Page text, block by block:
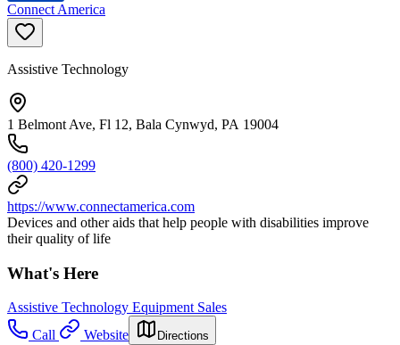
Connect America
Assistive Technology
1 Belmont Ave, Fl 12, Bala Cynwyd, PA 19004
(800) 420-1299
https://www.connectamerica.com
Devices and other aids that help people with disabilities improve
their quality of life
What's Here
Assistive Technology Equipment Sales
Call
Website Directions